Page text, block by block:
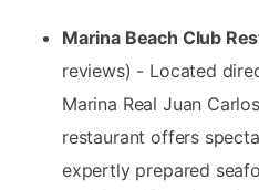
Marina Beach Club
reviews) - Located
Marina Real Juan
restaurant offers
expertly prepared